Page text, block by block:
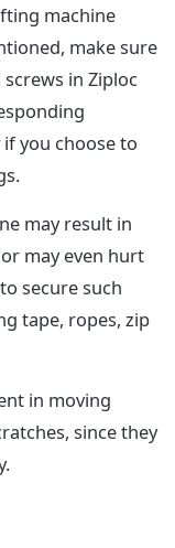
machine
make sure
in Ziploc
you choose to
may result in
may even hurt
secure such
tape, ropes, zip
in moving
since they